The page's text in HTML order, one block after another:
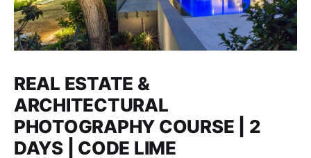
REAL ESTATE &
ARCHITECTURAL
PHOTOGRAPHY COURSE | 2
DAYS | CODE LIME